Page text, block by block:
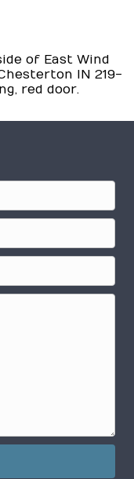
of East Wind
IN 219-
red door.